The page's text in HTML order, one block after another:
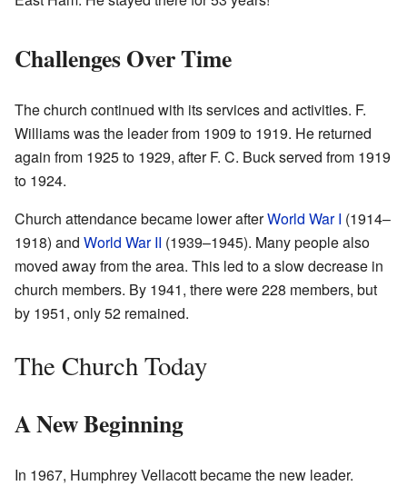
Challenges Over Time
The church continued with its services and activities. F.
Williams was the leader from 1909 to 1919. He returned
again from 1925 to 1929, after F. C. Buck served from 1919
to 1924.
Church attendance became lower afterWorld War I (1914–
1918) and World War II (1939–1945). Many people also
moved away from the area. This led to a slow decrease in
church members. By 1941, there were 228 members, but
by 1951, only 52 remained.
The Church Today
A New Beginning
In 1967, Humphrey Vellacott became the new leader.